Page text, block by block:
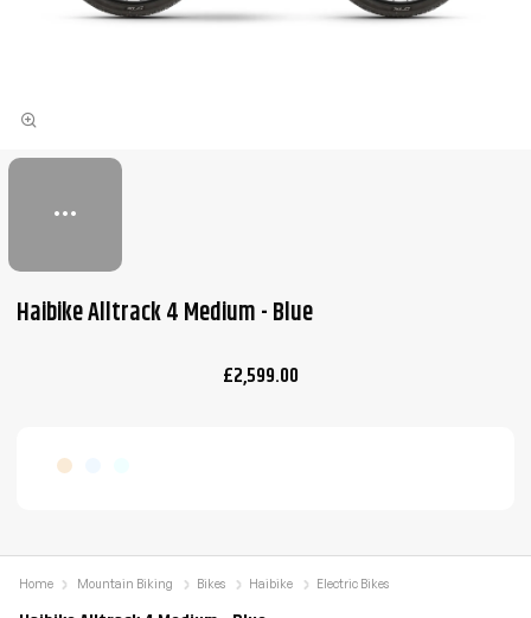
Haibike Alltrack 4 Medium - Blue
£2,599.00
Home Mountain Biking Bikes Haibike Electric Bikes